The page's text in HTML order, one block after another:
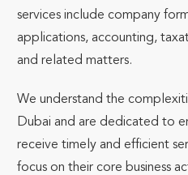
services include company
applications, accounting,
and related matters.
We understand the
Dubai and are dedicated to
receive timely and efficient
focus on their core business